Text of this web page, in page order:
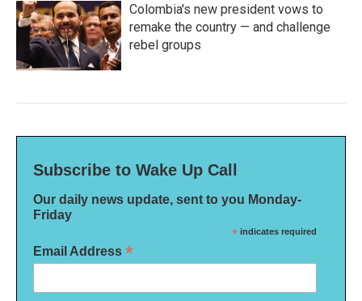
Colombia's new president vows to
remake the country — and challenge
rebel groups
Subscribe to Wake Up Call
Our daily news update, sent to you Monday-
Friday
* indicates required
Email Address *